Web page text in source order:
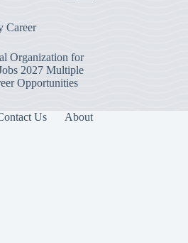
Career
Organization for
2027 Multiple
Opportunities
Us About